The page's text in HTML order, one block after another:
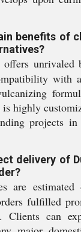
benefits of
unrivaled
with
highly
projects in
delivery of
are
fulfilled
Clients can